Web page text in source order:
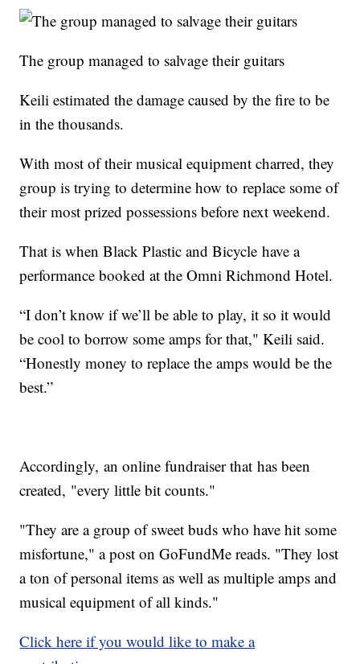
The group managed to salvage their guitars
Keili estimated the damage caused by the fire to be
in the thousands.
With most of their musical equipment charred, they
group is trying to determine how to replace some of
their most prized possessions before next weekend.
That is when Black Plastic and Bicycle have a
performance booked at the Omni Richmond Hotel.
“I don’t know if we’ll be able to play, it so it would
be cool to borrow some amps for that," Keili said.
“Honestly money to replace the amps would be the
best.”
Accordingly, an online fundraiser that has been
created, "every little bit counts."
"They are a group of sweet buds who have hit some
misfortune," a post on GoFundMe reads. "They lost
a ton of personal items as well as multiple amps and
musical equipment of all kinds."
Click here if you would like to make a